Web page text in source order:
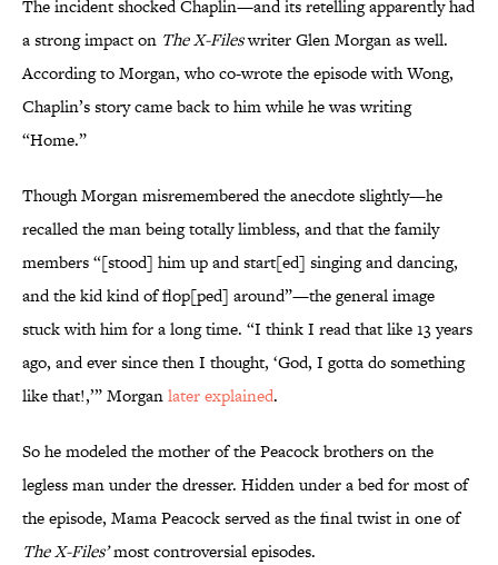
The incident shocked Chaplin—and its retelling apparently had
a strong impact on The X-Fileswriter Glen Morgan as well.
According to Morgan, who co-wrote the episode with Wong,
Chaplin’s story came back to him while he was writing
“Home.”
Though Morgan misremembered the anecdote slightly—he
recalled the man being totally limbless, and that the family
members “[stood] him up and start[ed] singing and dancing,
and the kid kind of flop[ped] around”—the general image
stuck with him for a long time. “I think I read that like 13 years
ago, and ever since then I thought, ‘God, I gotta do something
like that!,’” Morganlater explained.
So he modeled the mother of the Peacock brothers on the
legless man under the dresser. Hidden under a bed for most of
the episode, Mama Peacock served as the final twist in one of
The X-Files’most controversial episodes.